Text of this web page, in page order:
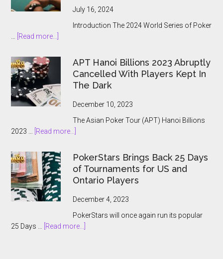
July 16, 2024
Introduction The 2024 World Series of Poker
[Read more...]
2024
World
Series
of
Poker
Event:
A
Breaking
Showcase
APT Hanoi Billions 2023 Abruptly
Cancelled With Players Kept In
The Dark
December 10, 2023
The Asian Poker Tour (APT) Hanoi Billions
2023 …
[Read more...]
Hanoi
Billions
2023
Abruptly
Cancelled
Players
Kept
PokerStars Brings Back 25 Days
of Tournaments for US and
Ontario Players
December 4, 2023
PokerStars will once again run its popular
25 Days …
[Read more...]